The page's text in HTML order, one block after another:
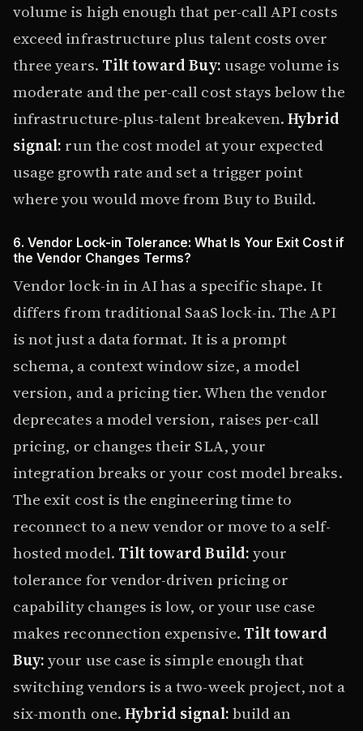
volume is high enough that per-call API costs
exceed infrastructure plus talent costs over
three years. Tilt toward Buy:usage volume is
moderate and the per-call cost stays below the
infrastructure-plus-talent breakeven.Hybrid
signal: run the cost model at your expected
usage growth rate and set a trigger point
where you would move from Buy to Build.
6. Vendor Lock-in Tolerance: What Is Your Exit Cost if
the Vendor Changes Terms?
Vendor lock-in in AI has a specific shape. It
differs from traditional SaaS lock-in. The API
is not just a data format. It is a prompt
schema, a context window size, a model
version, and a pricing tier. When the vendor
deprecates a model version, raises per-call
pricing, or changes their SLA, your
integration breaks or your cost model breaks.
The exit cost is the engineering time to
reconnect to a new vendor or move to a self-
hosted model. Tilt toward Build:your
tolerance for vendor-driven pricing or
capability changes is low, or your use case
makes reconnection expensive. Tilt toward
Buy:your use case is simple enough that
switching vendors is a two-week project, not a
six-month one.Hybrid signal:build an